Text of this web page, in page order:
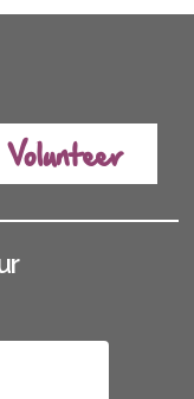
Volunteer